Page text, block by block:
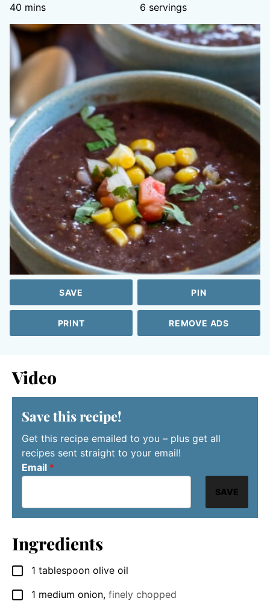
40 minutes
mins 6 servings
SAVE PIN
PRINT REMOVE ADS
Video
Save this recipe!
Get this recipe emailed to you – plus get all
recipes sent straight to your email!
Email *
SAVE
Ingredients
▢
1 tablespoon olive oil
▢
1 medium onion, finely chopped